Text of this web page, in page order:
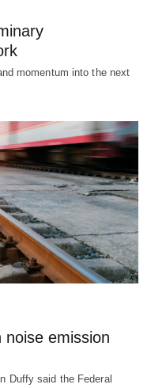
momentum into the next
noise emission
Duffy said the Federal